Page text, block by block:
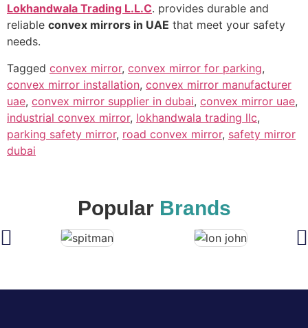
Lokhandwala Trading L.L.C. provides durable and
reliable convex mirrors in UAE that meet your safety
needs.
Tagged convex mirror, convex mirror for parking,
convex mirror installation, convex mirror manufacturer
uae, convex mirror supplier in dubai, convex mirror uae,
industrial convex mirror, lokhandwala trading llc,
parking safety mirror, road convex mirror, safety mirror
dubai
Popular Brands